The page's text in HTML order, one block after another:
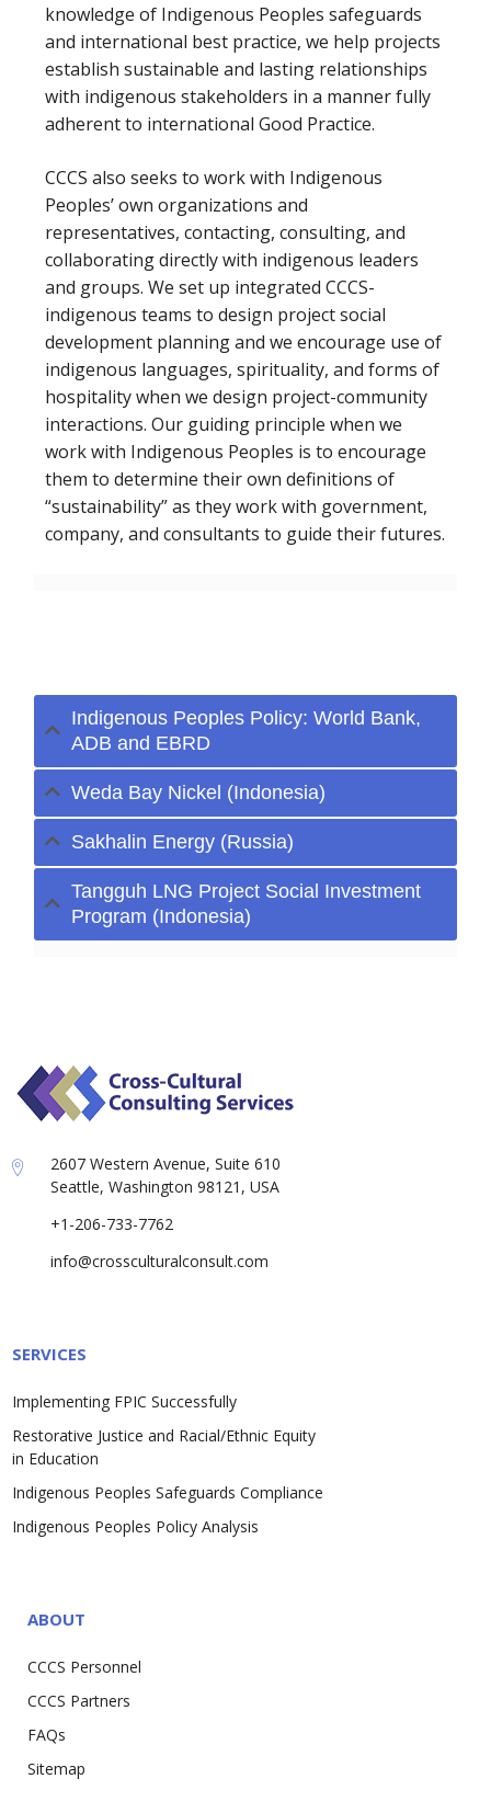
knowledge of Indigenous Peoples safeguards
and international best practice, we help projects
establish sustainable and lasting relationships
with indigenous stakeholders in a manner fully
adherent to international Good Practice.
CCCS also seeks to work with Indigenous
Peoples’ own organizations and
representatives, contacting, consulting, and
collaborating directly with indigenous leaders
and groups. We set up integrated CCCS-
indigenous teams to design project social
development planning and we encourage use of
indigenous languages, spirituality, and forms of
hospitality when we design project-community
interactions. Our guiding principle when we
work with Indigenous Peoples is to encourage
them to determine their own definitions of
“sustainability” as they work with government,
company, and consultants to guide their futures.
Indigenous Peoples Policy: World Bank,
ADB and EBRD
Weda Bay Nickel (Indonesia)
Sakhalin Energy (Russia)
Tangguh LNG Project Social Investment
Program (Indonesia)
2607 Western Avenue, Suite 610
Seattle, Washington 98121, USA
+1-206-733-7762
info@crossculturalconsult.com
SERVICES
Implementing FPIC Successfully
Restorative Justice and Racial/Ethnic Equity
in Education
Indigenous Peoples Safeguards Compliance
Indigenous Peoples Policy Analysis
ABOUT
CCCS Personnel
CCCS Partners
FAQs
Sitemap